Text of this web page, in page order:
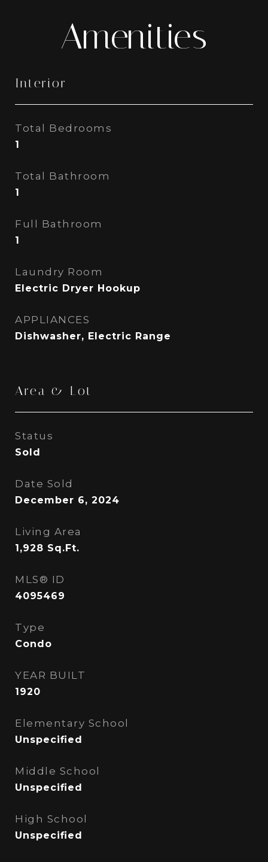
Amenities
Interior
Total Bedrooms
1
Total Bathroom
1
Full Bathroom
1
Laundry Room
Electric Dryer Hookup
APPLIANCES
Dishwasher, Electric Range
Area & Lot
Status
Sold
Date Sold
December 6, 2024
Living Area
1,928 Sq.Ft.
MLS® ID
4095469
Type
Condo
YEAR BUILT
1920
Elementary School
Unspecified
Middle School
Unspecified
High School
Unspecified